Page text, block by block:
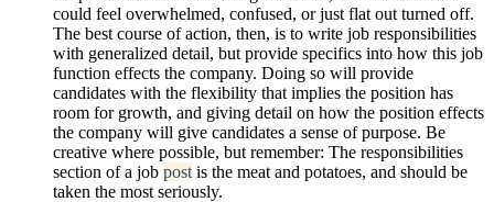
could feel overwhelmed, confused, or just flat out turned off.
The best course of action, then, is to write job responsibilities
with generalized detail, but provide specifics into how this job
function effects the company. Doing so will provide
candidates with the flexibility that implies the position has
room for growth, and giving detail on how the position effects
the company will give candidates a sense of purpose. Be
creative where possible, but remember: The responsibilities
section of a job post is the meat and potatoes, and should be
taken the most seriously.